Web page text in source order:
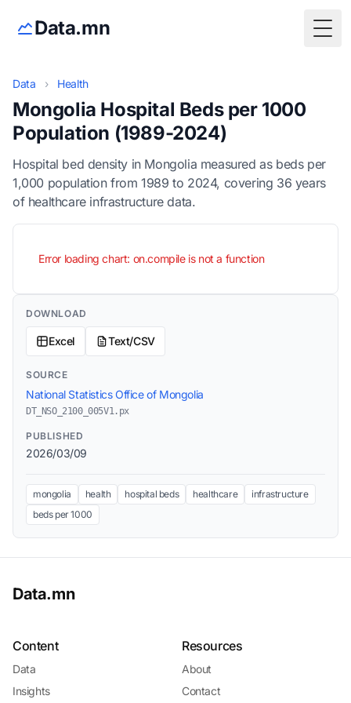
Data.mn
Data › Health
Mongolia Hospital Beds per 1000
Population (1989-2024)
Hospital bed density in Mongolia measured as beds per
1,000 population from 1989 to 2024, covering 36 years
of healthcare infrastructure data.
Error loading chart: on.compile is not a function
DOWNLOAD
Excel Text/CSV
SOURCE
National Statistics Office of Mongolia
DT_NSO_2100_005V1.px
PUBLISHED
2026/03/09
mongolia health hospital beds healthcare
infrastructure
beds per 1000
Data.mn
Content
Data
Insights
Resources
About
Contact